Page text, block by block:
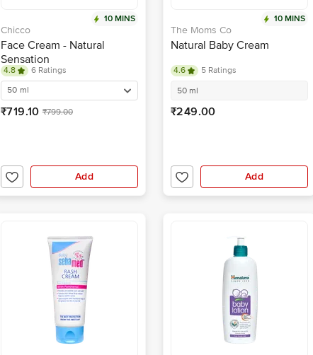
10 MINS
Chicco
Face Cream - Natural
Sensation
4.8
6 Ratings
50 ml
₹719.10 ₹799.00
Add
10 MINS
The Moms Co
Natural Baby Cream
4.6
5 Ratings
50 ml
₹249.00
Add